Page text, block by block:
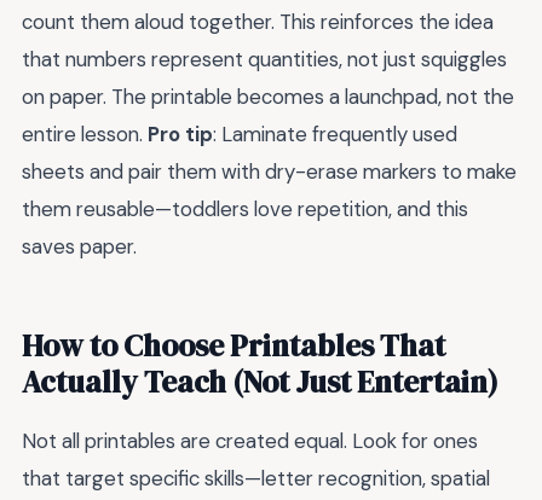
count them aloud together. This reinforces the idea
that numbers represent quantities, not just squiggles
on paper. The printable becomes a launchpad, not the
entire lesson. Pro tip: Laminate frequently used
sheets and pair them with dry-erase markers to make
them reusable—toddlers love repetition, and this
saves paper.
How to Choose Printables That
Actually Teach (Not Just Entertain)
Not all printables are created equal. Look for ones
that target specific skills—letter recognition, spatial